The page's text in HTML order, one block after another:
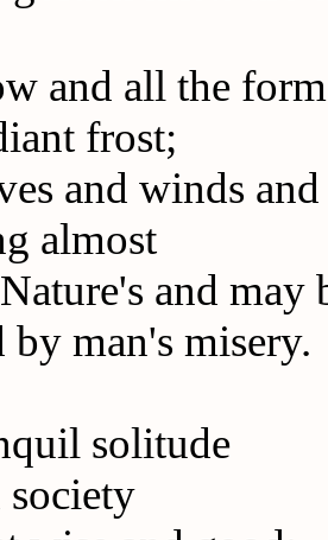
and all the
frost;
and winds
almost
and may
man's misery.
solitude